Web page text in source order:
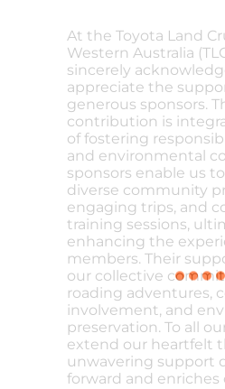
At the Toyota Land
Western Australia
sincerely
appreciate the
generous sponsors.
contribution is
of fostering
and environmental
sponsors enable us
diverse community
engaging trips, and
training sessions,
enhancing the
members. Their
our collective
roading adventures,
involvement, and
preservation. To all
extend our heartfelt
unwavering support
forward and